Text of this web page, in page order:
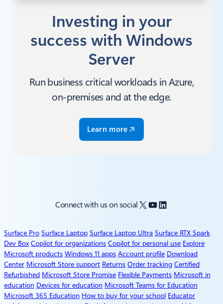
Investing in your
success with Windows
Server
Run business critical workloads in Azure,
on-premises and at the edge.
Learn more
Connect with us on social X YouTube
LinkedIn
Surface Pro Surface Laptop Surface Laptop Ultra Surface RTX Spark
Dev Box Copilot for organizations Copilot for personal use Explore
Microsoft products Windows 11 apps Account profile Download
Center Microsoft Store support Returns Order tracking Certified
Refurbished Microsoft Store Promise Flexible Payments Microsoft in
education Devices for education Microsoft Teams for Education
Microsoft 365 Education How to buy for your school Educator